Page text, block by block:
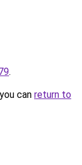
.
can return to